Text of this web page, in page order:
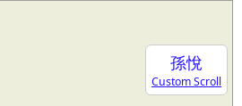
孫悅
Custom Scroll